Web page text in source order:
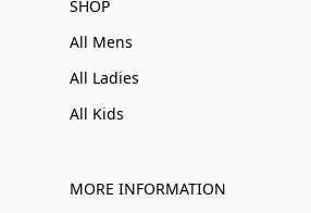
SHOP
All Mens
All Ladies
All Kids
MORE INFORMATION